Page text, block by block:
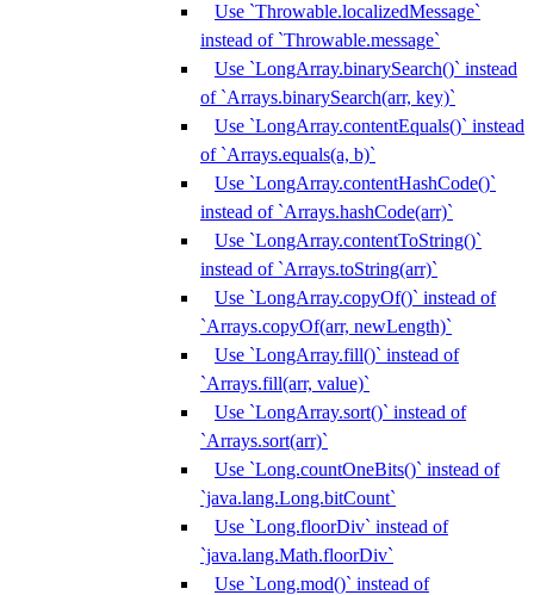
Use `Throwable.localizedMessage`
instead of `Throwable.message`
Use `LongArray.binarySearch()` instead
of `Arrays.binarySearch(arr, key)`
Use `LongArray.contentEquals()` instead
of `Arrays.equals(a, b)`
Use `LongArray.contentHashCode()`
instead of `Arrays.hashCode(arr)`
Use `LongArray.contentToString()`
instead of `Arrays.toString(arr)`
Use `LongArray.copyOf()` instead of
`Arrays.copyOf(arr, newLength)`
Use `LongArray.fill()` instead of
`Arrays.fill(arr, value)`
Use `LongArray.sort()` instead of
`Arrays.sort(arr)`
Use `Long.countOneBits()` instead of
`java.lang.Long.bitCount`
Use `Long.floorDiv` instead of
`java.lang.Math.floorDiv`
Use `Long.mod()` instead of